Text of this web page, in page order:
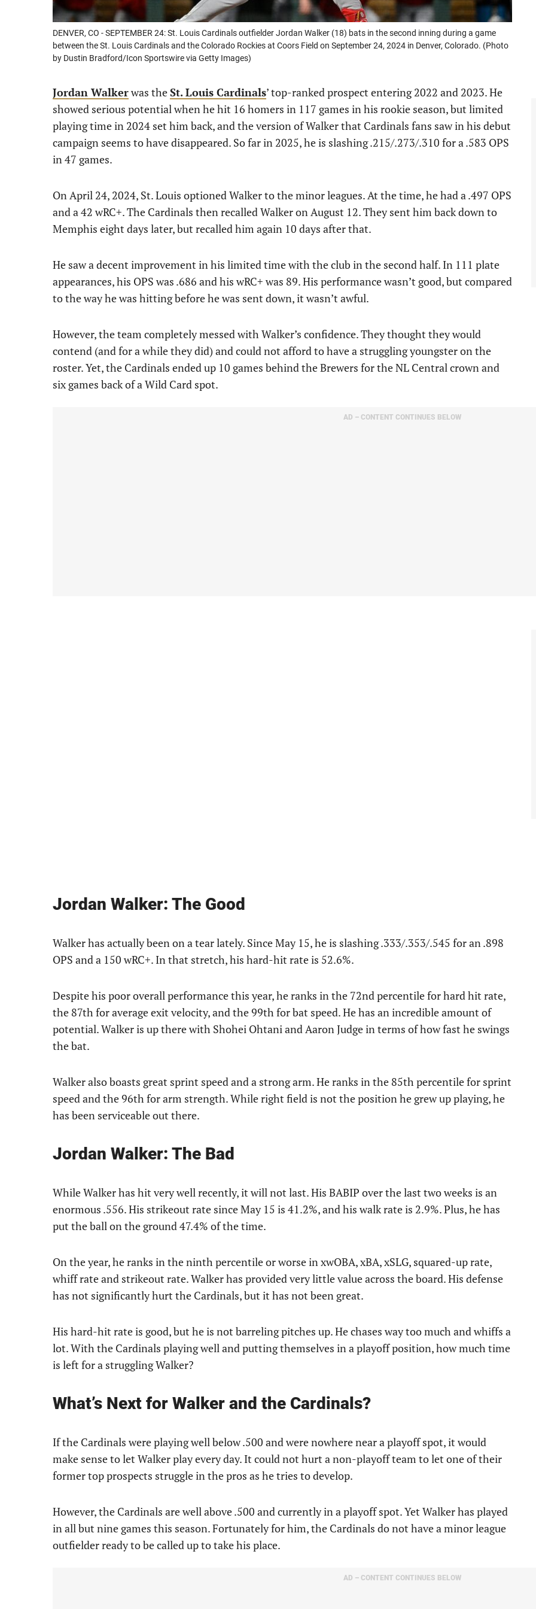
DENVER, CO - SEPTEMBER 24: St. Louis Cardinals outfielder Jordan Walker (18) bats in the second inning during a game
between the St. Louis Cardinals and the Colorado Rockies at Coors Field on September 24, 2024 in Denver, Colorado. (Photo
by Dustin Bradford/Icon Sportswire via Getty Images)
Jordan Walkerwas theSt. Louis Cardinals’ top-ranked prospect entering 2022 and 2023. He
showed serious potential when he hit 16 homers in 117 games in his rookie season, but limited
playing time in 2024 set him back, and the version of Walker that Cardinals fans saw in his debut
campaign seems to have disappeared. So far in 2025, he is slashing .215/.273/.310 for a .583 OPS
in 47 games.
On April 24, 2024, St. Louis optioned Walker to the minor leagues. At the time, he had a .497 OPS
and a 42 wRC+. The Cardinals then recalled Walker on August 12. They sent him back down to
Memphis eight days later, but recalled him again 10 days after that.
He saw a decent improvement in his limited time with the club in the second half. In 111 plate
appearances, his OPS was .686 and his wRC+ was 89. His performance wasn’t good, but compared
to the way he was hitting before he was sent down, it wasn’t awful.
However, the team completely messed with Walker’s confidence. They thought they would
contend (and for a while they did) and could not afford to have a struggling youngster on the
roster. Yet, the Cardinals ended up 10 games behind the Brewers for the NL Central crown and
six games back of a Wild Card spot.
AD – CONTENT CONTINUES BELOW
Jordan Walker: The Good
Walker has actually been on a tear lately. Since May 15, he is slashing .333/.353/.545 for an .898
OPS and a 150 wRC+. In that stretch, his hard-hit rate is 52.6%.
Despite his poor overall performance this year, he ranks in the 72nd percentile for hard hit rate,
the 87th for average exit velocity, and the 99th for bat speed. He has an incredible amount of
potential. Walker is up there with Shohei Ohtani and Aaron Judge in terms of how fast he swings
the bat.
Walker also boasts great sprint speed and a strong arm. He ranks in the 85th percentile for sprint
speed and the 96th for arm strength. While right field is not the position he grew up playing, he
has been serviceable out there.
Jordan Walker: The Bad
While Walker has hit very well recently, it will not last. His BABIP over the last two weeks is an
enormous .556. His strikeout rate since May 15 is 41.2%, and his walk rate is 2.9%. Plus, he has
put the ball on the ground 47.4% of the time.
On the year, he ranks in the ninth percentile or worse in xwOBA, xBA, xSLG, squared-up rate,
whiff rate and strikeout rate. Walker has provided very little value across the board. His defense
has not significantly hurt the Cardinals, but it has not been great.
His hard-hit rate is good, but he is not barreling pitches up. He chases way too much and whiffs a
lot. With the Cardinals playing well and putting themselves in a playoff position, how much time
is left for a struggling Walker?
What’s Next for Walker and the Cardinals?
If the Cardinals were playing well below .500 and were nowhere near a playoff spot, it would
make sense to let Walker play every day. It could not hurt a non-playoff team to let one of their
former top prospects struggle in the pros as he tries to develop.
However, the Cardinals are well above .500 and currently in a playoff spot. Yet Walker has played
in all but nine games this season. Fortunately for him, the Cardinals do not have a minor league
outfielder ready to be called up to take his place.
AD – CONTENT CONTINUES BELOW